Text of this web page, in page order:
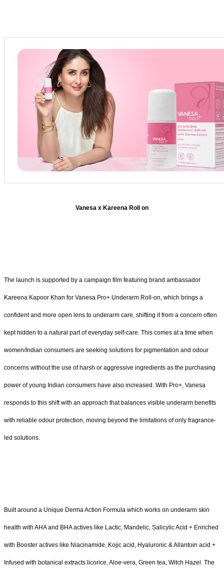
Vanesa x Kareena Roll on
The launch is supported by a campaign film featuring brand ambassador
Kareena Kapoor Khan for Vanesa Pro+ Underarm Roll-on, which brings a
confident and more open lens to underarm care, shifting it from a concern often
kept hidden to a natural part of everyday self-care. This comes at a time when
women/Indian consumers are seeking solutions for pigmentation and odour
concerns without the use of harsh or aggressive ingredients as the purchasing
power of young Indian consumers have also increased. With Pro+, Vanesa
responds to this shift with an approach that balances visible underarm benefits
with reliable odour protection, moving beyond the limitations of only fragrance-
led solutions.
Built around a Unique Derma Action Formula which works on underarm skin
health with AHA and BHA actives like Lactic, Mandelic, Salicylic Acid + Enriched
with Booster actives like Niacinamide, Kojic acid, Hyaluronic & Allantoin acid +
Infused with botanical extracts licorice, Aloe-vera, Green tea, Witch Hazel. The